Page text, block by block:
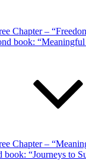
Chapter –
book:
Chapter –
“Journeys to